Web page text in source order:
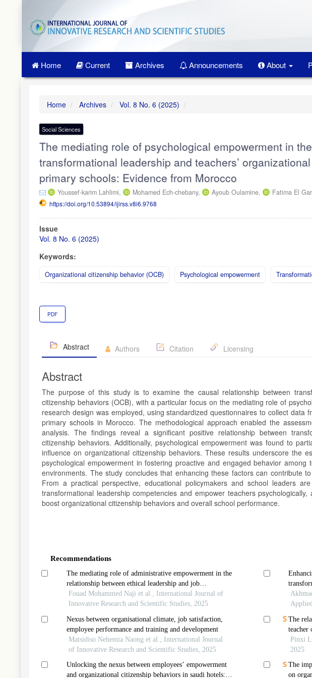
Main
Navigation
Main
Home Current Archives Announcements About
Home Archives Vol. 8 No. 6 (2025)
Social Sciences
The mediating role of psychological empowerment in
transformational leadership and teachers’
primary schools: Evidence from Morocco
Youssef-karim Lahlimi, Mohamed Ech-chebany, Ayoub Oulamine, Fatima El
https://doi.org/10.53894/ijirss.v8i6.9768
Article
Sidebar
Issue
Vol. 8 No. 6 (2025)
Keywords:
Organizational citizenship behavior (OCB) Psychological empowerment
PDF
Abstract Authors Citation Licensing
Abstract
The purpose of this study is to examine the causal relationship between
citizenship behaviors (OCB), with a particular focus on the mediating role of
research design was employed, using standardized questionnaires to collect
primary schools in Morocco. The methodological approach enabled the
analysis. The findings reveal a significant positive relationship between
citizenship behaviors. Additionally, psychological empowerment was found to
influence on organizational citizenship behaviors. These results underscore the
psychological empowerment in fostering proactive and engaged behavior among
environments. The study concludes that enhancing these factors can contribute
From a practical perspective, educational policymakers and school leaders
transformational leadership competencies and empower teachers
boost organizational citizenship behaviors and overall school performance.
Recommendations
The mediating role of administrative empowerment in the
relationship between ethical leadership and job
performance in public joint-stock companies
Fouad Mohammed Naji et al., International Journal of
Innovative Research and Scientific Studies, 2025
Nexus between organisational climate, job satisfaction,
employee performance and training and development
Matsidiso Nehemia Naong et al., International Journal
of Innovative Research and Scientific Studies, 2025
Unlocking the nexus between employees’ empowerment
and organizational citizenship behaviors in saudi hotels:
The
teacher
from
Pinxi
2025
The
on